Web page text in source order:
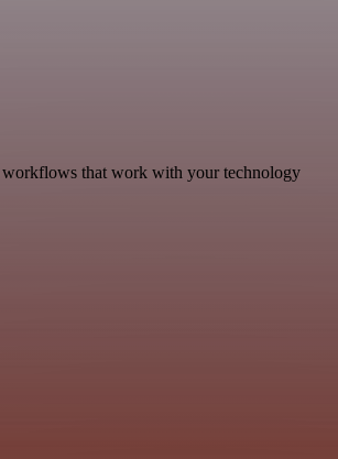
workflows that work with your technology